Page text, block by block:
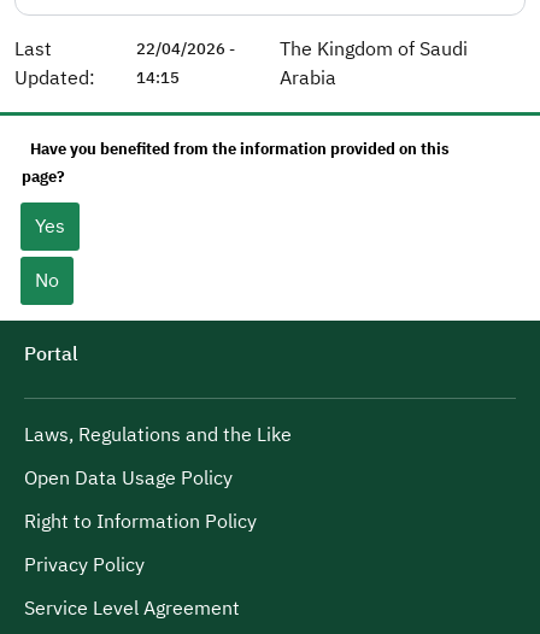
Last
Updated:
22/04/2026 -
14:15
The Kingdom of Saudi
Arabia
Have you benefited from the information provided on this
page?
Yes
No
Portal
Laws, Regulations and the Like
Open Data Usage Policy
Right to Information Policy
Privacy Policy
Service Level Agreement